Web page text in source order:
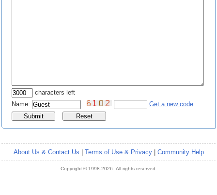
characters left
Name:
Get a new code
About Us & Contact Us Terms of Use & Privacy| Community Help
Copyright © 1998-2026 All rights reserved.